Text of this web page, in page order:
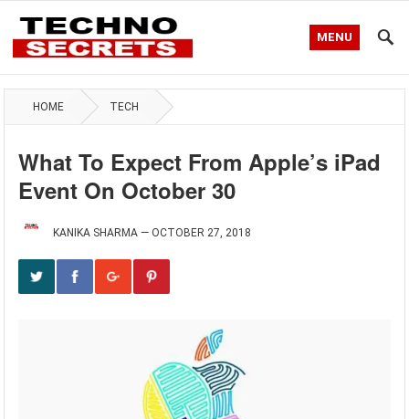
MENU
HOME TECH
What To Expect From Apple’s iPad
Event On October 30
KANIKA SHARMA —OCTOBER 27, 2018